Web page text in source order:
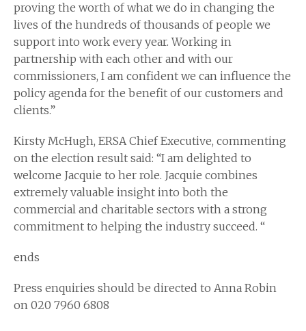
proving the worth of what we do in changing the
lives of the hundreds of thousands of people we
support into work every year. Working in
partnership with each other and with our
commissioners, I am confident we can influence the
policy agenda for the benefit of our customers and
clients.”
Kirsty McHugh, ERSA Chief Executive, commenting
on the election result said: “I am delighted to
welcome Jacquie to her role. Jacquie combines
extremely valuable insight into both the
commercial and charitable sectors with a strong
commitment to helping the industry succeed. “
ends
Press enquiries should be directed to Anna Robin
on 020 7960 6808